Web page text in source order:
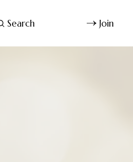
Search Join